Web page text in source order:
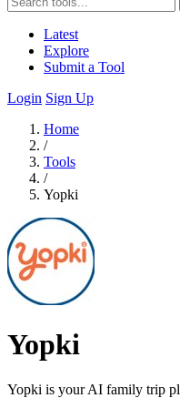
Latest
Explore
Submit a Tool
Login Sign Up
Home
/
Tools
/
Yopki
Yopki
Yopki is your AI family trip